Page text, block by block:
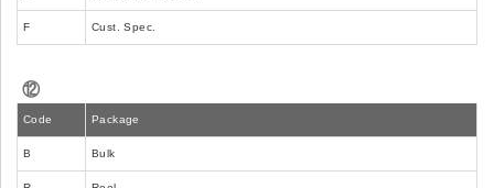
F Cust. Spec.
⑫
Code Package
B Bulk